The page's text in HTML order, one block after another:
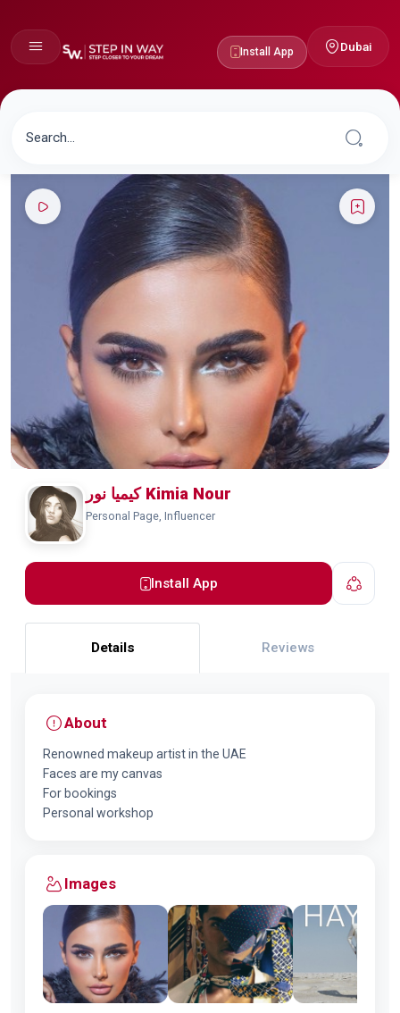
Install App Dubai
کیمیا نور Kimia Nour
Personal Page, Influencer
Install App
Details Reviews
About
Renowned makeup artist in the UAE
Faces are my canvas
For bookings
Personal workshop
Images